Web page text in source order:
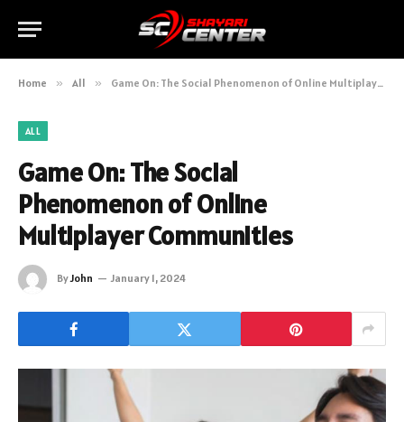
Home » All » Game On: The Social Phenomenon of Online Multiplayer Communities
ALL
Game On: The Social
Phenomenon of Online
Multiplayer Communities
ByJohn January 1, 2024